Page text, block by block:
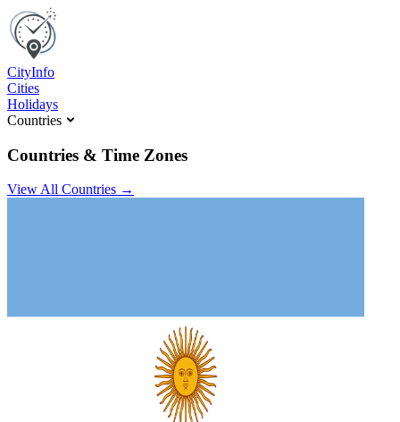
CityInfo
Cities
Holidays
Countries
Countries & Time Zones
View All Countries →